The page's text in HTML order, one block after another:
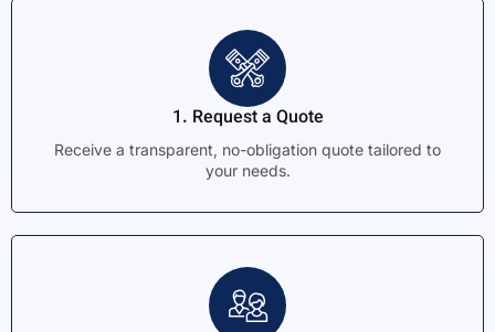
1. Request a Quote
Receive a transparent, no-obligation quote tailored to
your needs.